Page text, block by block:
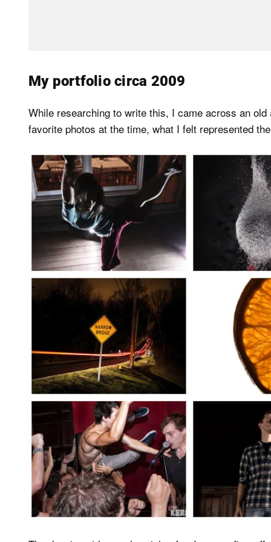
My portfolio circa 2009
While researching to write this, I came across an
favorite photos at the time, what I felt represented